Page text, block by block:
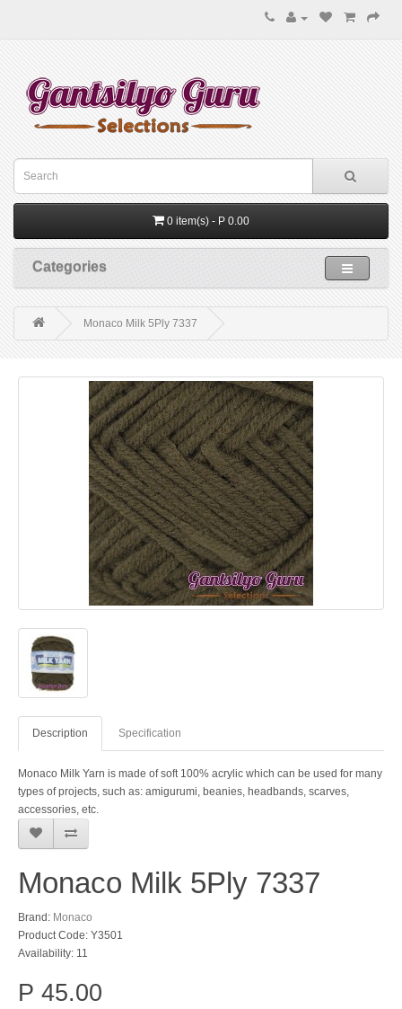
0 item(s) - P 0.00
Categories
Monaco Milk 5Ply 7337
Description Specification
Monaco Milk Yarn is made of soft 100% acrylic which can be used for many
types of projects, such as: amigurumi, beanies, headbands, scarves,
accessories, etc.
Monaco Milk 5Ply 7337
Brand: Monaco
Product Code: Y3501
Availability: 11
P 45.00